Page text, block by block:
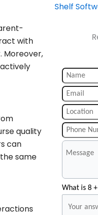
with
Moreover,
quality
can
same
Shelf
What is 8